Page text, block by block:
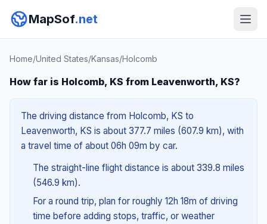
MapSof.net
Home/United States/Kansas/Holcomb
How far is Holcomb, KS from Leavenworth, KS?
The driving distance from Holcomb, KS to
Leavenworth, KS is about 377.7 miles (607.9 km), with
a travel time of about 06h 09m by car.
The straight-line flight distance is about 339.8 miles
(546.9 km).
For a round trip, plan for roughly 12h 18m of driving
time before adding stops, traffic, or weather